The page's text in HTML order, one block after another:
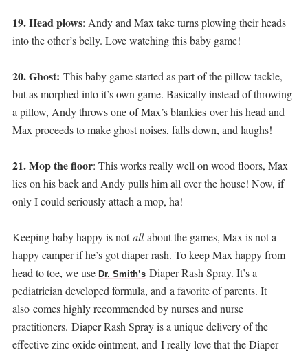
19. Head plows: Andy and Max take turns plowing their heads
into the other’s belly. Love watching this baby game!
20. Ghost: This baby game started as part of the pillow tackle,
but as morphed into it’s own game. Basically instead of throwing
a pillow, Andy throws one of Max’s blankies over his head and
Max proceeds to make ghost noises, falls down, and laughs!
21. Mop the floor: This works really well on wood floors, Max
lies on his back and Andy pulls him all over the house! Now, if
only I could seriously attach a mop, ha!
Keeping baby happy is notallabout the games, Max is not a
happy camper if he’s got diaper rash. To keep Max happy from
head to toe, we use Dr. Smith’sDiaper Rash Spray. It’s a
pediatrician developed formula, anda favorite of parents. It
also comes highly recommended by nurses and nurse
practitioners. Diaper Rash Spray is a unique delivery of the
effective zinc oxide ointment, andI really love that the Diaper